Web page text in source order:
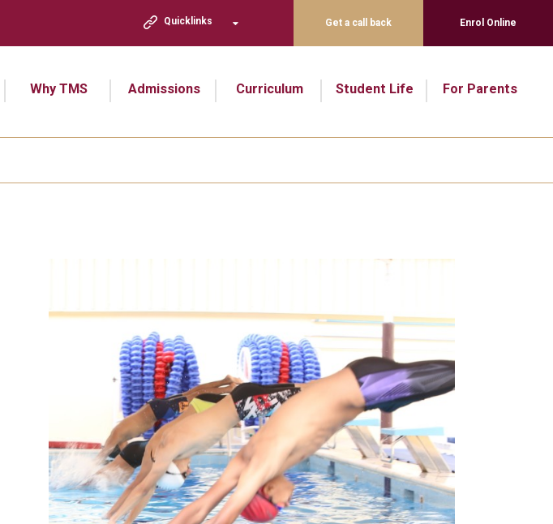
Quicklinks Get a call back Enrol Online
Why TMS Admissions Curriculum Student Life For Parents